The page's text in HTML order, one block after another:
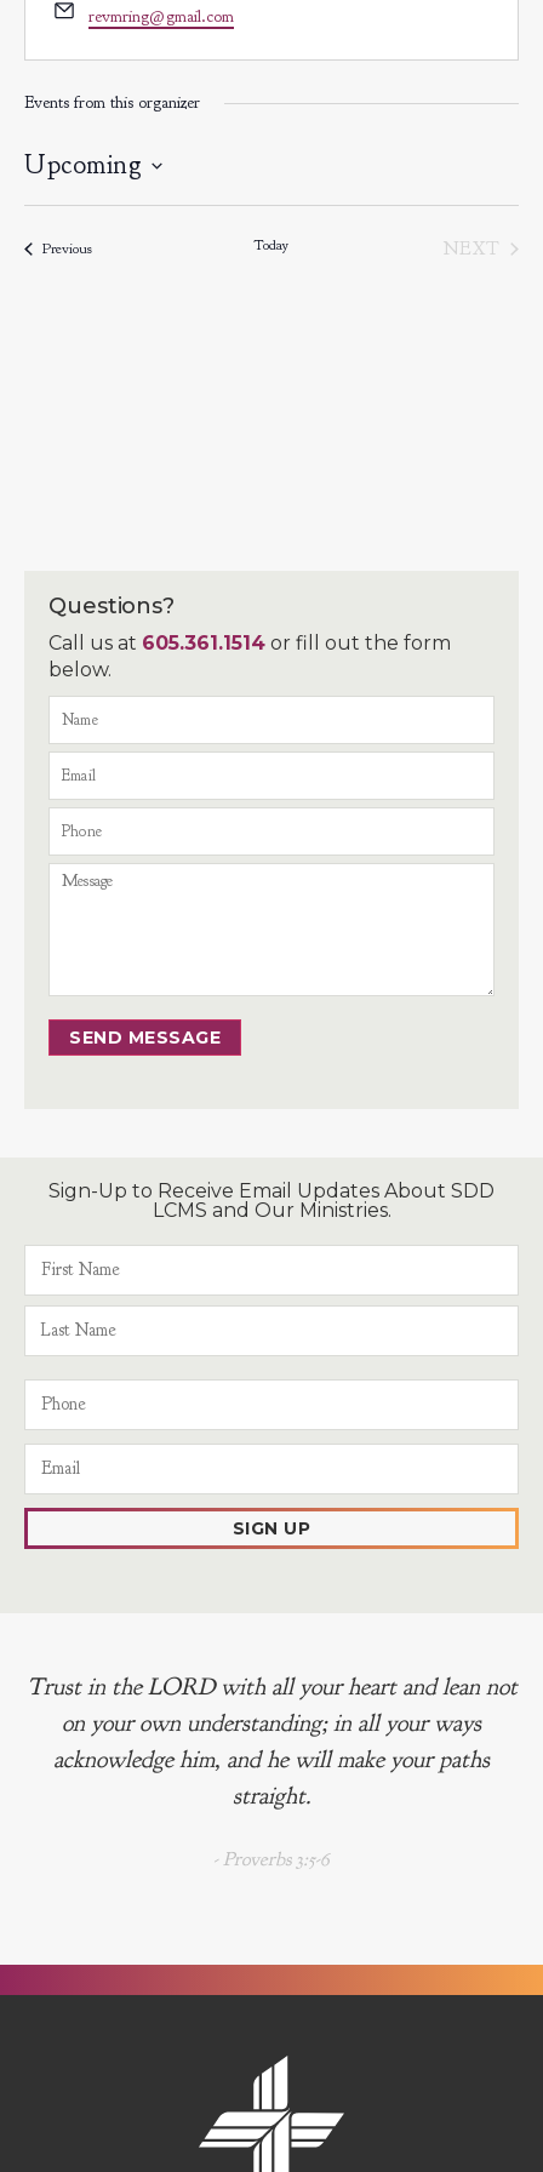
revmring@gmail.com
Events from this organizer
Upcoming
date.
PreviousEvents Today NEXT
Questions?
Call us at 605.361.1514 or fill out the form
below.
SEND MESSAGE
Sign-Up to Receive Email Updates About SDD
LCMS and Our Ministries.
SIGN UP
Trust in the LORD with all your heart and lean not
on your own understanding; in all your ways
acknowledge him, and he will make your paths
straight.
- Proverbs 3:5-6